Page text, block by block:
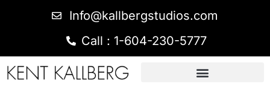
Info@kallbergstudios.com
Call : 1-604-230-5777